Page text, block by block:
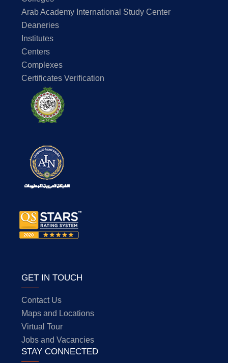
Arab Academy International Study Center
Deaneries
Institutes
Centers
Complexes
Certificates Verification
GET IN TOUCH
Contact Us
Maps and Locations
Virtual Tour
Jobs and Vacancies
STAY CONNECTED